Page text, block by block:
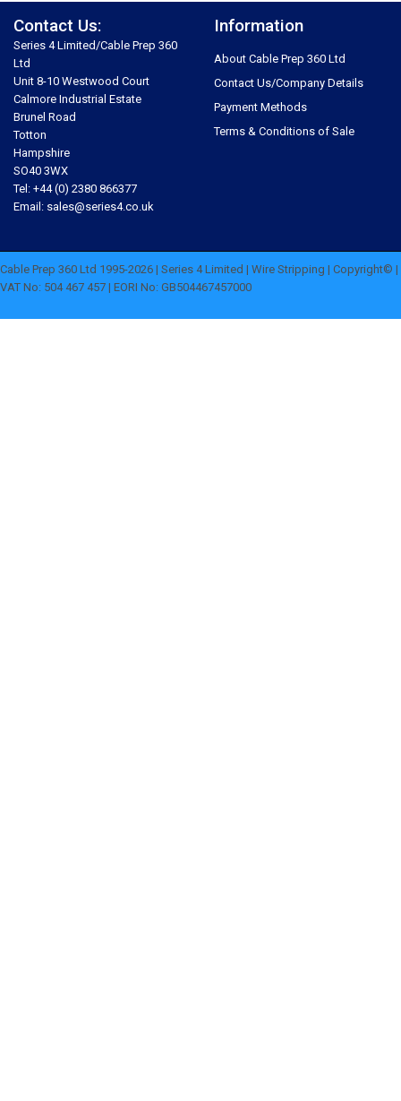
Contact Us:
Series 4 Limited/Cable Prep 360
Ltd
Unit 8-10 Westwood Court
Calmore Industrial Estate
Brunel Road
Totton
Hampshire
SO40 3WX
Tel: +44 (0) 2380 866377
Email: sales@series4.co.uk
Information
About Cable Prep 360 Ltd
Contact Us/Company Details
Payment Methods
Terms & Conditions of Sale
Cable Prep 360 Ltd 1995-2026 | Series 4 Limited | Wire Stripping | Copyright© |
VAT No: 504 467 457 | EORI No: GB504467457000